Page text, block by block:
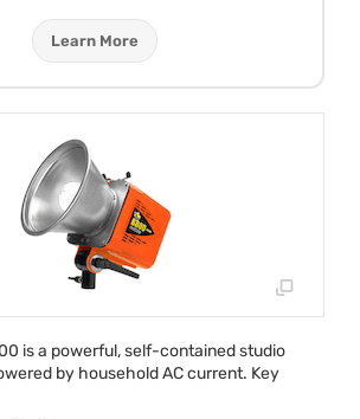
Learn More
is a powerful, self-contained studio
by household AC current. Key